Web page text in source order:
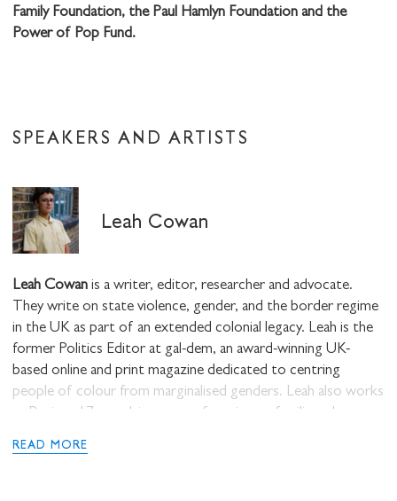
Family Foundation, the Paul Hamlyn Foundation and the
Power of Pop Fund.
SPEAKERS AND ARTISTS
Leah Cowan
Leah Cowan is a writer, editor, researcher and advocate.
They write on state violence, gender, and the border regime
in the UK as part of an extended colonial legacy. Leah is the
former Politics Editor at gal-dem, an award-winning UK-
based online and print magazine dedicated to centring
people of colour from marginalised genders. Leah also works
at Project 17, an advice centre for migrant families who
homelessness and destitution. They are co-editor of Lasta, a
READ MORE